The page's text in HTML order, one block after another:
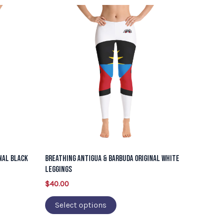
Black
Breathing Antigua & Barbuda Original White
Leggings
$40.00
Select options
This
product
has
multiple
variants.
The
options
may
be
chosen
the